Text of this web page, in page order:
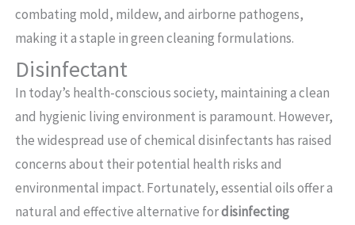
combating mold, mildew, and airborne pathogens,
making it a staple in green cleaning formulations.
Disinfectant
In today’s health-conscious society, maintaining a clean
and hygienic living environment is paramount. However,
the widespread use of chemical disinfectants has raised
concerns about their potential health risks and
environmental impact. Fortunately, essential oils offer a
natural and effective alternative fordisinfecting